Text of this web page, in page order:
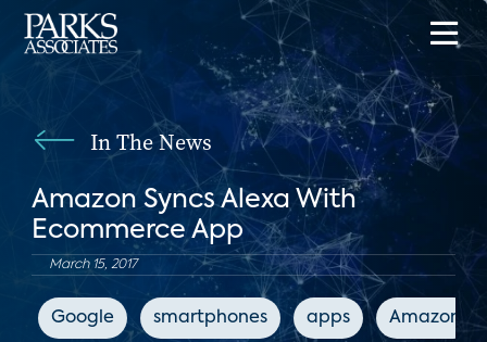
In The News
Amazon Syncs Alexa With
Ecommerce App
March 15, 2017
Google smartphones apps Amazon